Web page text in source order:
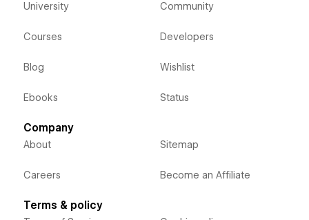
University
Courses
Blog
Ebooks
Community
Developers
Wishlist
Status
Company
About
Careers
Sitemap
Become an Affiliate
Terms & policy